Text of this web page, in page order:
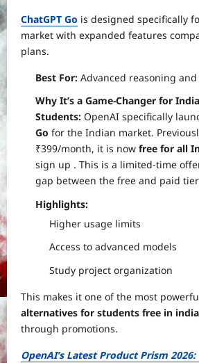
ChatGPT Go is designed specifically
market with expanded features
plans.
Best For: Advanced reasoning
Why It’s a Game-Changer for
Students: OpenAI specifically
Go for the Indian market.
₹399/month, it is now free for all
sign up . This is a limited-time
gap between the free and paid
Highlights:
Higher usage limits
Access to advanced models
Study project organization
This makes it one of the most
alternatives for students free in india
through promotions.
OpenAI’s Latest Product Prism 2026: